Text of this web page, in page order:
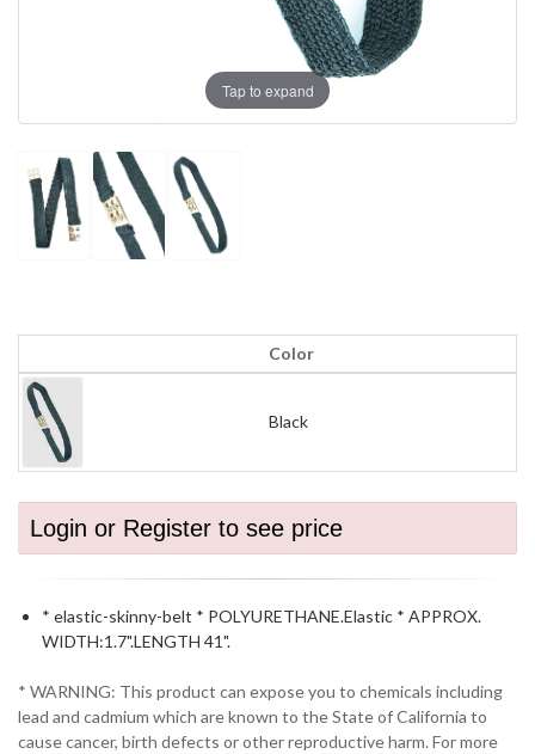
Tap to expand
Color
Black
Login or Register to see price
* elastic-skinny-belt * POLYURETHANE.Elastic * APPROX.
WIDTH:1.7".LENGTH 41".
* WARNING: This product can expose you to chemicals including
lead and cadmium which are known to the State of California to
cause cancer, birth defects or other reproductive harm. For more